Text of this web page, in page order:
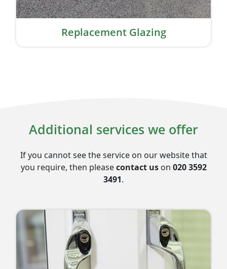
Replacement Glazing
Additional services we offer
If you cannot see the service on our website that
you require, then pleasecontact uson 020 3592
3491.